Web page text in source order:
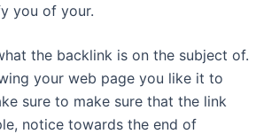
you of your.
the backlink is on the subject of.
your web page you like it to
sure to make sure that the link
notice towards the end of